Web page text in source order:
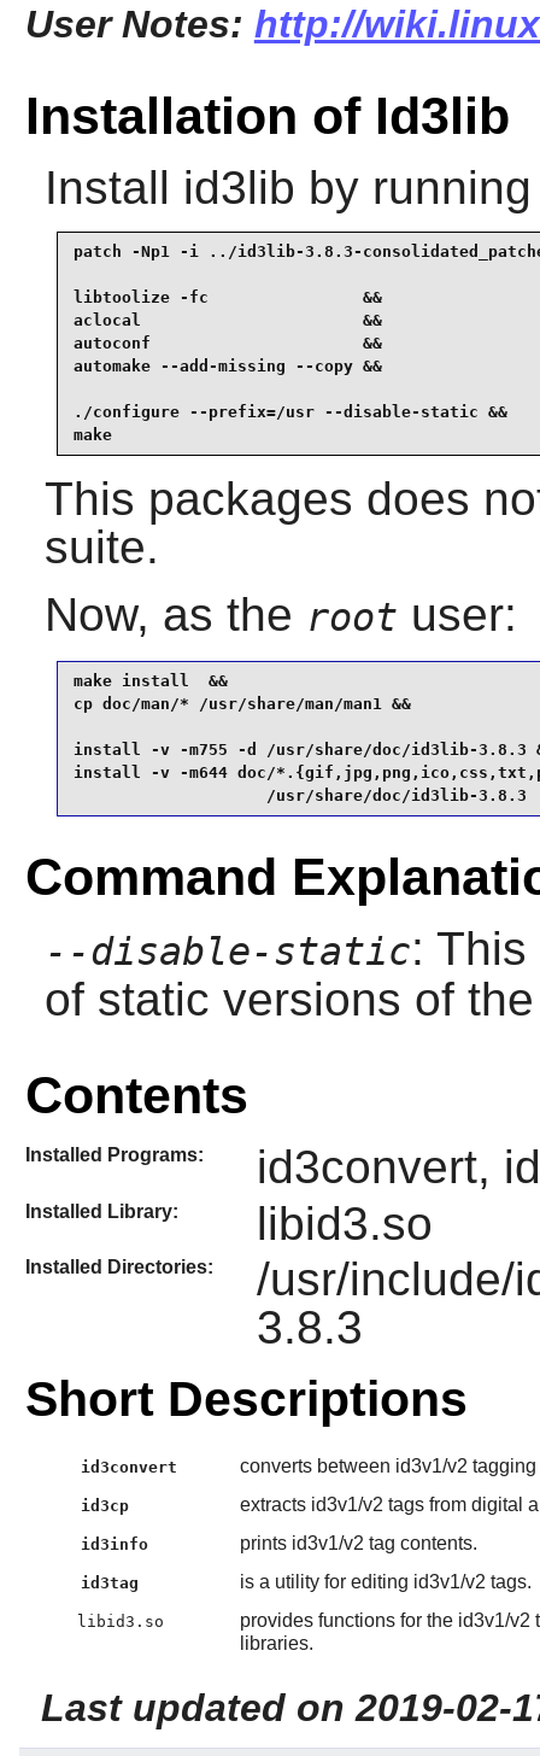
User Notes: http://
Installation of Id3lib
Install id3lib by
patch -Np1 -i ../id3lib-3.8.3-
libtoolize -fc                &&
aclocal                       &&
autoconf                      &&
automake --add-missing --copy &&
./configure --prefix=/usr --disable-static &&
make
This packages does
suite.
Now, as the root user:
make install  &&
cp doc/man/* /usr/share/man/man1 &&
install -v -m755 -d /usr/share/doc/id3lib-3.8.3
install -v -m644 doc/
                    /usr/share/doc/id3lib-3.8.3
Command
--disable-static:
of static versions of
Contents
Installed Programs: id3convert,
Installed Library: libid3.so
Installed Directories:
/usr/include/
3.8.3
Short Descriptions
id3convert converts between id3v1/v2 tagging
id3cp extracts id3v1/v2 tags from digital
id3info prints id3v1/v2 tag contents.
id3tag is a utility for editing id3v1/v2 tags.
libid3.so
provides functions for the id3v1/
libraries.
Last updated on 2019-02-